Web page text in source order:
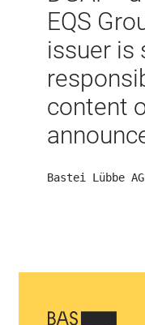
EQS
issuer is
content
Bastei Lübbe